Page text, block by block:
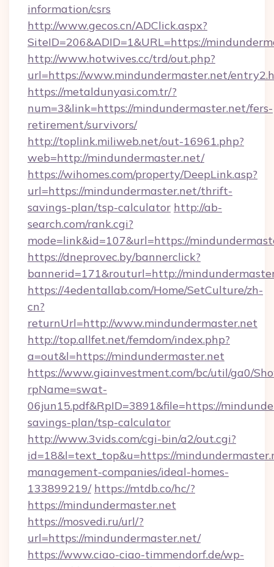
information/csrs
http://www.gecos.cn/ADClick.aspx?
SiteID=206&ADID=1&URL=https://
http://www.hotwives.cc/trd/out.php?
url=https://www.mindundermaster.net/
https://metaldunyasi.com.tr/?
num=3&link=https://mindundermaster.net/fers-
retirement/survivors/
http://toplink.miliweb.net/out-16961.php?
web=http://mindundermaster.net/
https://wihomes.com/property/DeepLink.asp?
url=https://mindundermaster.net/thrift-
savings-plan/tsp-calculator http://ab-
search.com/rank.cgi?
mode=link&id=107&url=https://
https://dneprovec.by/bannerclick?
bannerid=171&routurl=http://
https://4edentallab.com/Home/SetCulture/zh-
cn?
returnUrl=http://www.mindundermaster.net
http://top.allfet.net/femdom/index.php?
a=out&l=https://mindundermaster.net
https://www.giainvestment.com/bc/util/ga0/
rpName=swat-
06jun15.pdf&RpID=3891&file=https://
savings-plan/tsp-calculator
http://www.3vids.com/cgi-bin/a2/out.cgi?
id=18&l=text_top&u=https://
management-companies/ideal-homes-
133899219/ https://mtdb.co/hc/?
https://mindundermaster.net
https://mosvedi.ru/url/?
url=https://mindundermaster.net/
https://www.ciao-ciao-timmendorf.de/wp-